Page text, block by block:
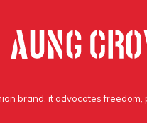
brand, it advocates freedom,